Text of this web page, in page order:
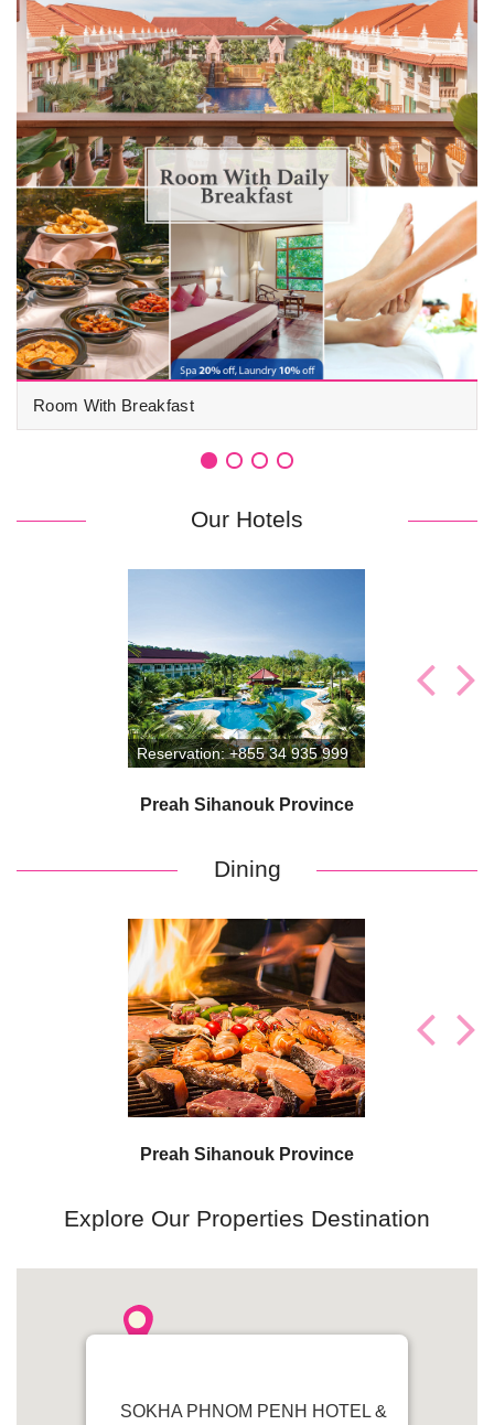
Room With Breakfast
Our Hotels
Reservation: +855 34 935 999
Preah Sihanouk Province
Dining
Preah Sihanouk Province
Explore Our Properties Destination
SOKHA PHNOM PENH HOTEL &